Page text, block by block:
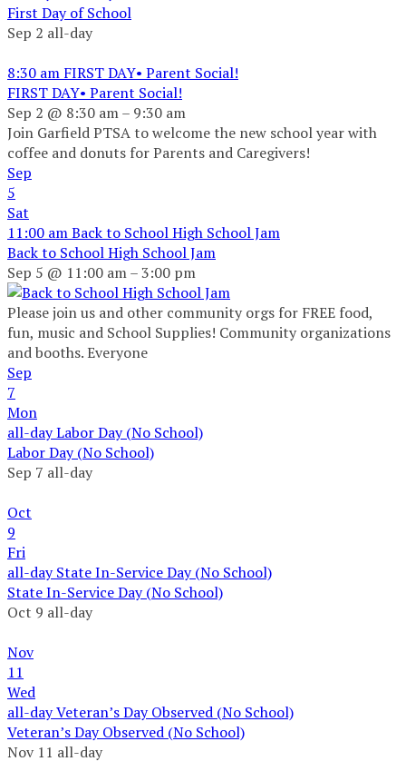
First Day of School
Sep 2 all-day
8:30 am FIRST DAY• Parent Social!
FIRST DAY• Parent Social!
Sep 2 @ 8:30 am – 9:30 am
Join Garfield PTSA to welcome the new school year with
coffee and donuts for Parents and Caregivers!
Sep
5
Sat
11:00 amBack to School High School Jam
Back to School High School Jam
Sep 5 @ 11:00 am – 3:00 pm
Please join us and other community orgs for FREE food,
fun, music and School Supplies! Community organizations
and booths. Everyone
Sep
7
Mon
all-dayLabor Day (No School)
Labor Day (No School)
Sep 7 all-day
Oct
9
Fri
all-dayState In-Service Day (No School)
State In-Service Day (No School)
Oct 9 all-day
Nov
11
Wed
all-dayVeteran’s Day Observed (No School)
Veteran’s Day Observed (No School)
Nov 11 all-day